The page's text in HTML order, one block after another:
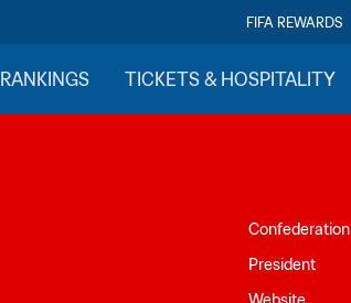
FIFA REWARDS
RANKINGS TICKETS & HOSPITALITY
Confederation
President